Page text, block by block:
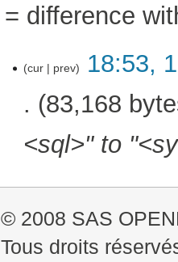
= difference
12 August 2024
cur prev
18:53,
83,168
<sql>" to
© 2008 SAS
Tous droits